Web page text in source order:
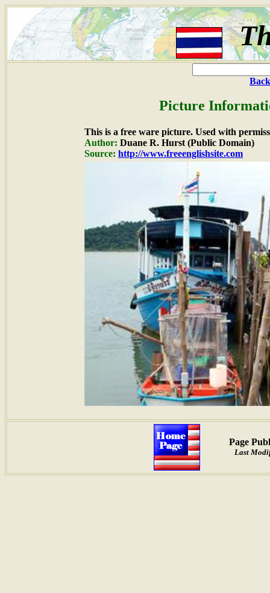
Picture
This is a free ware picture. Used with
Author: Duane R. Hurst (Public Domain)
Source: http://www.freeenglishsite.com
Page
Last